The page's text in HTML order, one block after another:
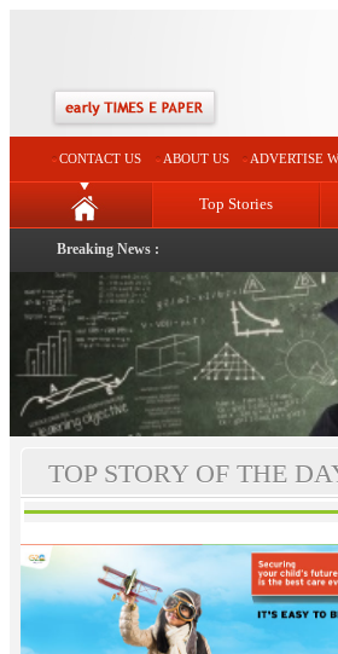
CONTACT US ABOUT US ADVERTISE
Top Stories
Breaking News :
TOP STORY OF THE